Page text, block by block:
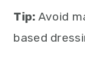
Tip: Avoid
based